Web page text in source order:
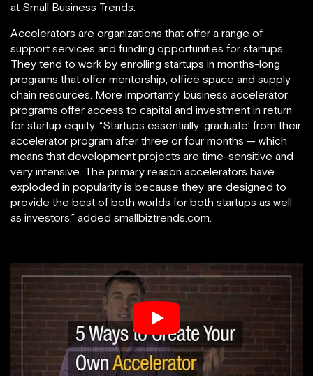
at Small Business Trends.
Accelerators are organizations that offer a range of
support services and funding opportunities for startups.
They tend to work by enrolling startups in months-long
programs that offer mentorship, office space and supply
chain resources. More importantly, business accelerator
programs offer access to capital and investment in return
for startup equity. “Startups essentially ‘graduate’ from their
accelerator program after three or four months — which
means that development projects are time-sensitive and
very intensive. The primary reason accelerators have
exploded in popularity is because they are designed to
provide the best of both worlds for both startups as well
as investors,” added smallbiztrends.com.